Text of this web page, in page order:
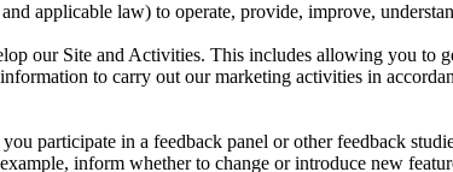
applicable law) to operate, provide, improve,
our Site and Activities. This includes allowing you to
to carry out our marketing activities in
participate in a feedback panel or other feedback
inform whether to change or introduce new